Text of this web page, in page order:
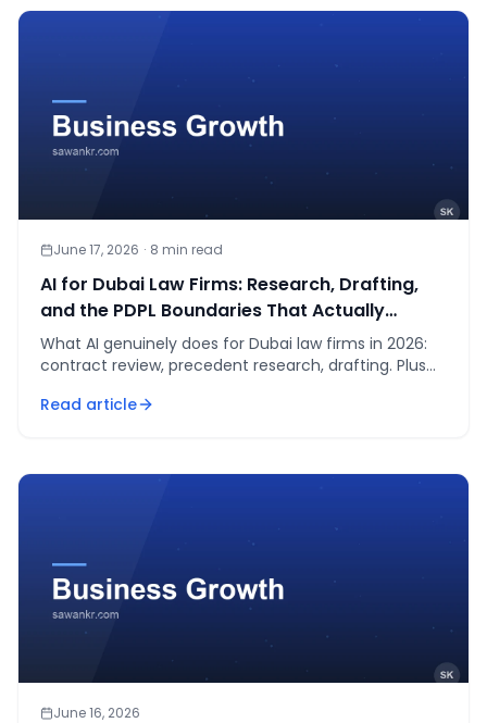
June 17, 2026 · 8 min read
AI for Dubai Law Firms: Research, Drafting,
and the PDPL Boundaries That Actually
Matter in 2026
What AI genuinely does for Dubai law firms in 2026:
contract review, precedent research, drafting. Plus
Read article
June 16, 2026